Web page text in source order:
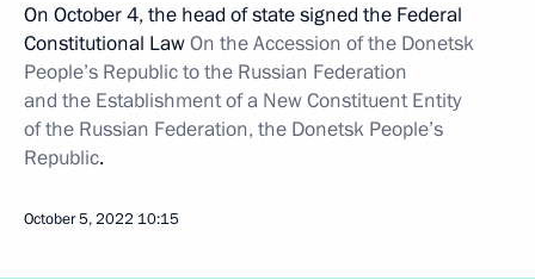
On October 4, the head of state signed the Federal
Constitutional LawOn the Accession of the Donetsk
People’s Republic to the Russian Federation
and the Establishment of a New Constituent Entity
of the Russian Federation, the Donetsk People’s
Republic.
October 5, 2022 10:15